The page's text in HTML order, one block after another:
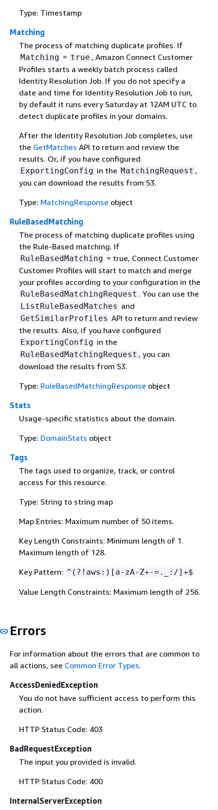
Type: Timestamp
Matching
The process of matching duplicate profiles. If
Matching = true , Amazon Connect Customer
Profiles starts a weekly batch process called
Identity Resolution Job. If you do not specify a
date and time for Identity Resolution Job to run,
by default it runs every Saturday at 12AM UTC to
detect duplicate profiles in your domains.
After the Identity Resolution Job completes, use
the GetMatches API to return and review the
results. Or, if you have configured
ExportingConfig in the MatchingRequest ,
you can download the results from S3.
Type: MatchingResponse object
RuleBasedMatching
The process of matching duplicate profiles using
the Rule-Based matching. If
RuleBasedMatching = true, Connect Customer
Customer Profiles will start to match and merge
your profiles according to your configuration in the
RuleBasedMatchingRequest . You can use the
ListRuleBasedMatches and
GetSimilarProfiles API to return and review
the results. Also, if you have configured
ExportingConfig in the
RuleBasedMatchingRequest , you can
download the results from S3.
Type: RuleBasedMatchingResponse object
Stats
Usage-specific statistics about the domain.
Type: DomainStats object
Tags
The tags used to organize, track, or control
access for this resource.
Type: String to string map
Map Entries: Maximum number of 50 items.
Key Length Constraints: Minimum length of 1.
Maximum length of 128.
Key Pattern: ^(?!aws:)[a-zA-Z+-=._:/]+$
Value Length Constraints: Maximum length of 256.
Errors
For information about the errors that are common to
all actions, see Common Error Types.
AccessDeniedException
You do not have sufficient access to perform this
action.
HTTP Status Code: 403
BadRequestException
The input you provided is invalid.
HTTP Status Code: 400
InternalServerException